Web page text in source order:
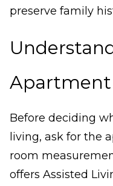
preserve family
Apartment
Before deciding
living, ask for the
room
offers Assisted